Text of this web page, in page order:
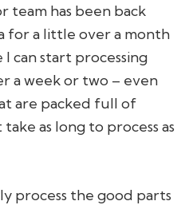
team has been back
for a little over a month
can start processing
a week or two – even
are packed full of
as long to process as
process the good parts